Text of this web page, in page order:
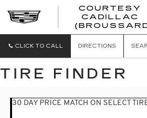
COURTESY
CADILLAC
CLICK TO CALL DIRECTIONS
TIRE FINDER